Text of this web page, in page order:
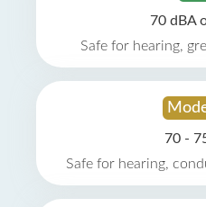
70 dBA
Safe for hearing,
70 -
Safe for hearing,